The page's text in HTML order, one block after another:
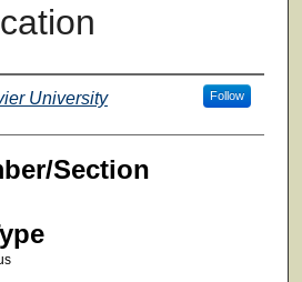
University Follow
Section